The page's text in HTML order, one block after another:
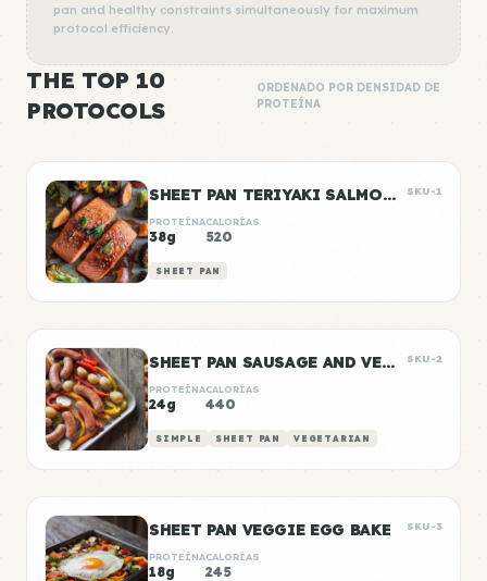
pan and healthy constraints simultaneously for maximum
protocol efficiency.
THE TOP 10
PROTOCOLS
ORDENADO POR DENSIDAD DE
PROTEÍNA
SHEET PAN TERIYAKI SALMON & VEGETABLES SKU-1
PROTEÍNA
38g
CALORÍAS
520
SHEET PAN
SHEET PAN SAUSAGE AND VEGGIES SKU-2
PROTEÍNA
24g
CALORÍAS
440
SIMPLE SHEET PAN VEGETARIAN
SHEET PAN VEGGIE EGG BAKE SKU-3
PROTEÍNA
18g
CALORÍAS
245